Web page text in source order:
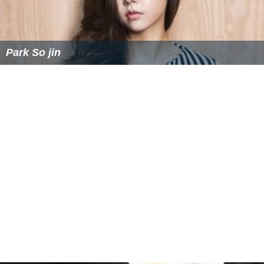
Park So jin